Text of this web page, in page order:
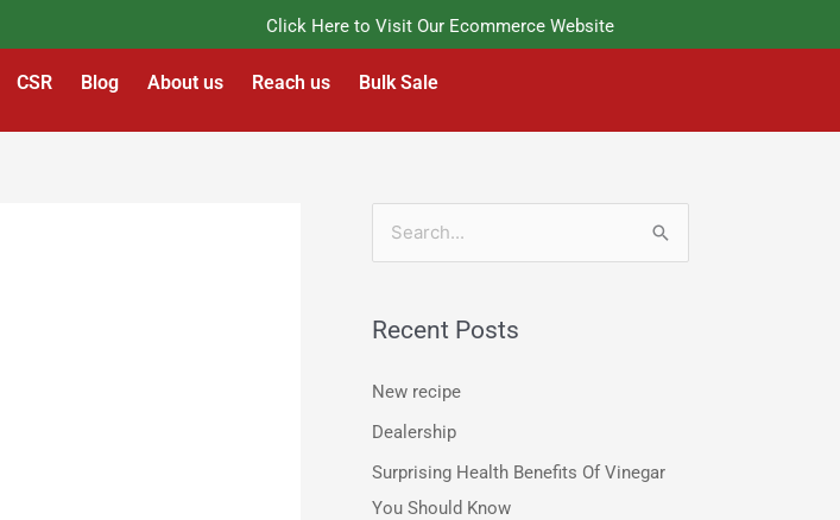
Click Here to Visit Our Ecommerce Website
CSR Blog About us Reach us Bulk Sale
r
c
Recent Posts
New recipe
Dealership
Surprising Health Benefits Of Vinegar
You Should Know